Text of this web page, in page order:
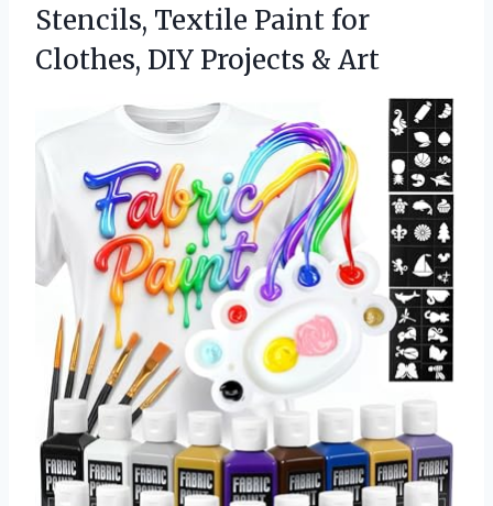
Stencils, Textile Paint for
Clothes, DIY Projects & Art